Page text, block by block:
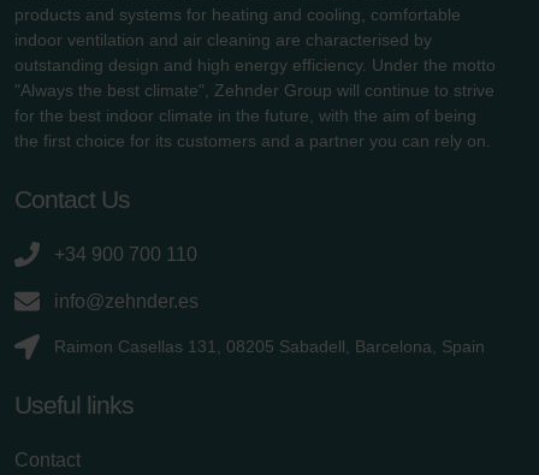
products and systems for heating and cooling, comfortable
indoor ventilation and air cleaning are characterised by
outstanding design and high energy efficiency. Under the motto
"Always the best climate", Zehnder Group will continue to strive
for the best indoor climate in the future, with the aim of being
the first choice for its customers and a partner you can rely on.
Contact Us
+34 900 700 110
info@zehnder.es
Raimon Casellas 131, 08205 Sabadell, Barcelona, Spain
Useful links
Contact